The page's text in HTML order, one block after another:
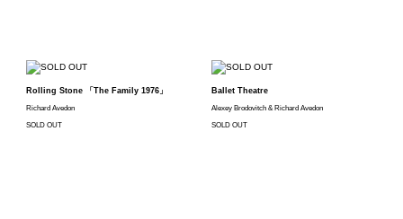
Rolling Stone 「The Family 1976」
Richard Avedon
SOLD OUT
Ballet Theatre
Alexey Brodovitch & Richard Avedon
SOLD OUT